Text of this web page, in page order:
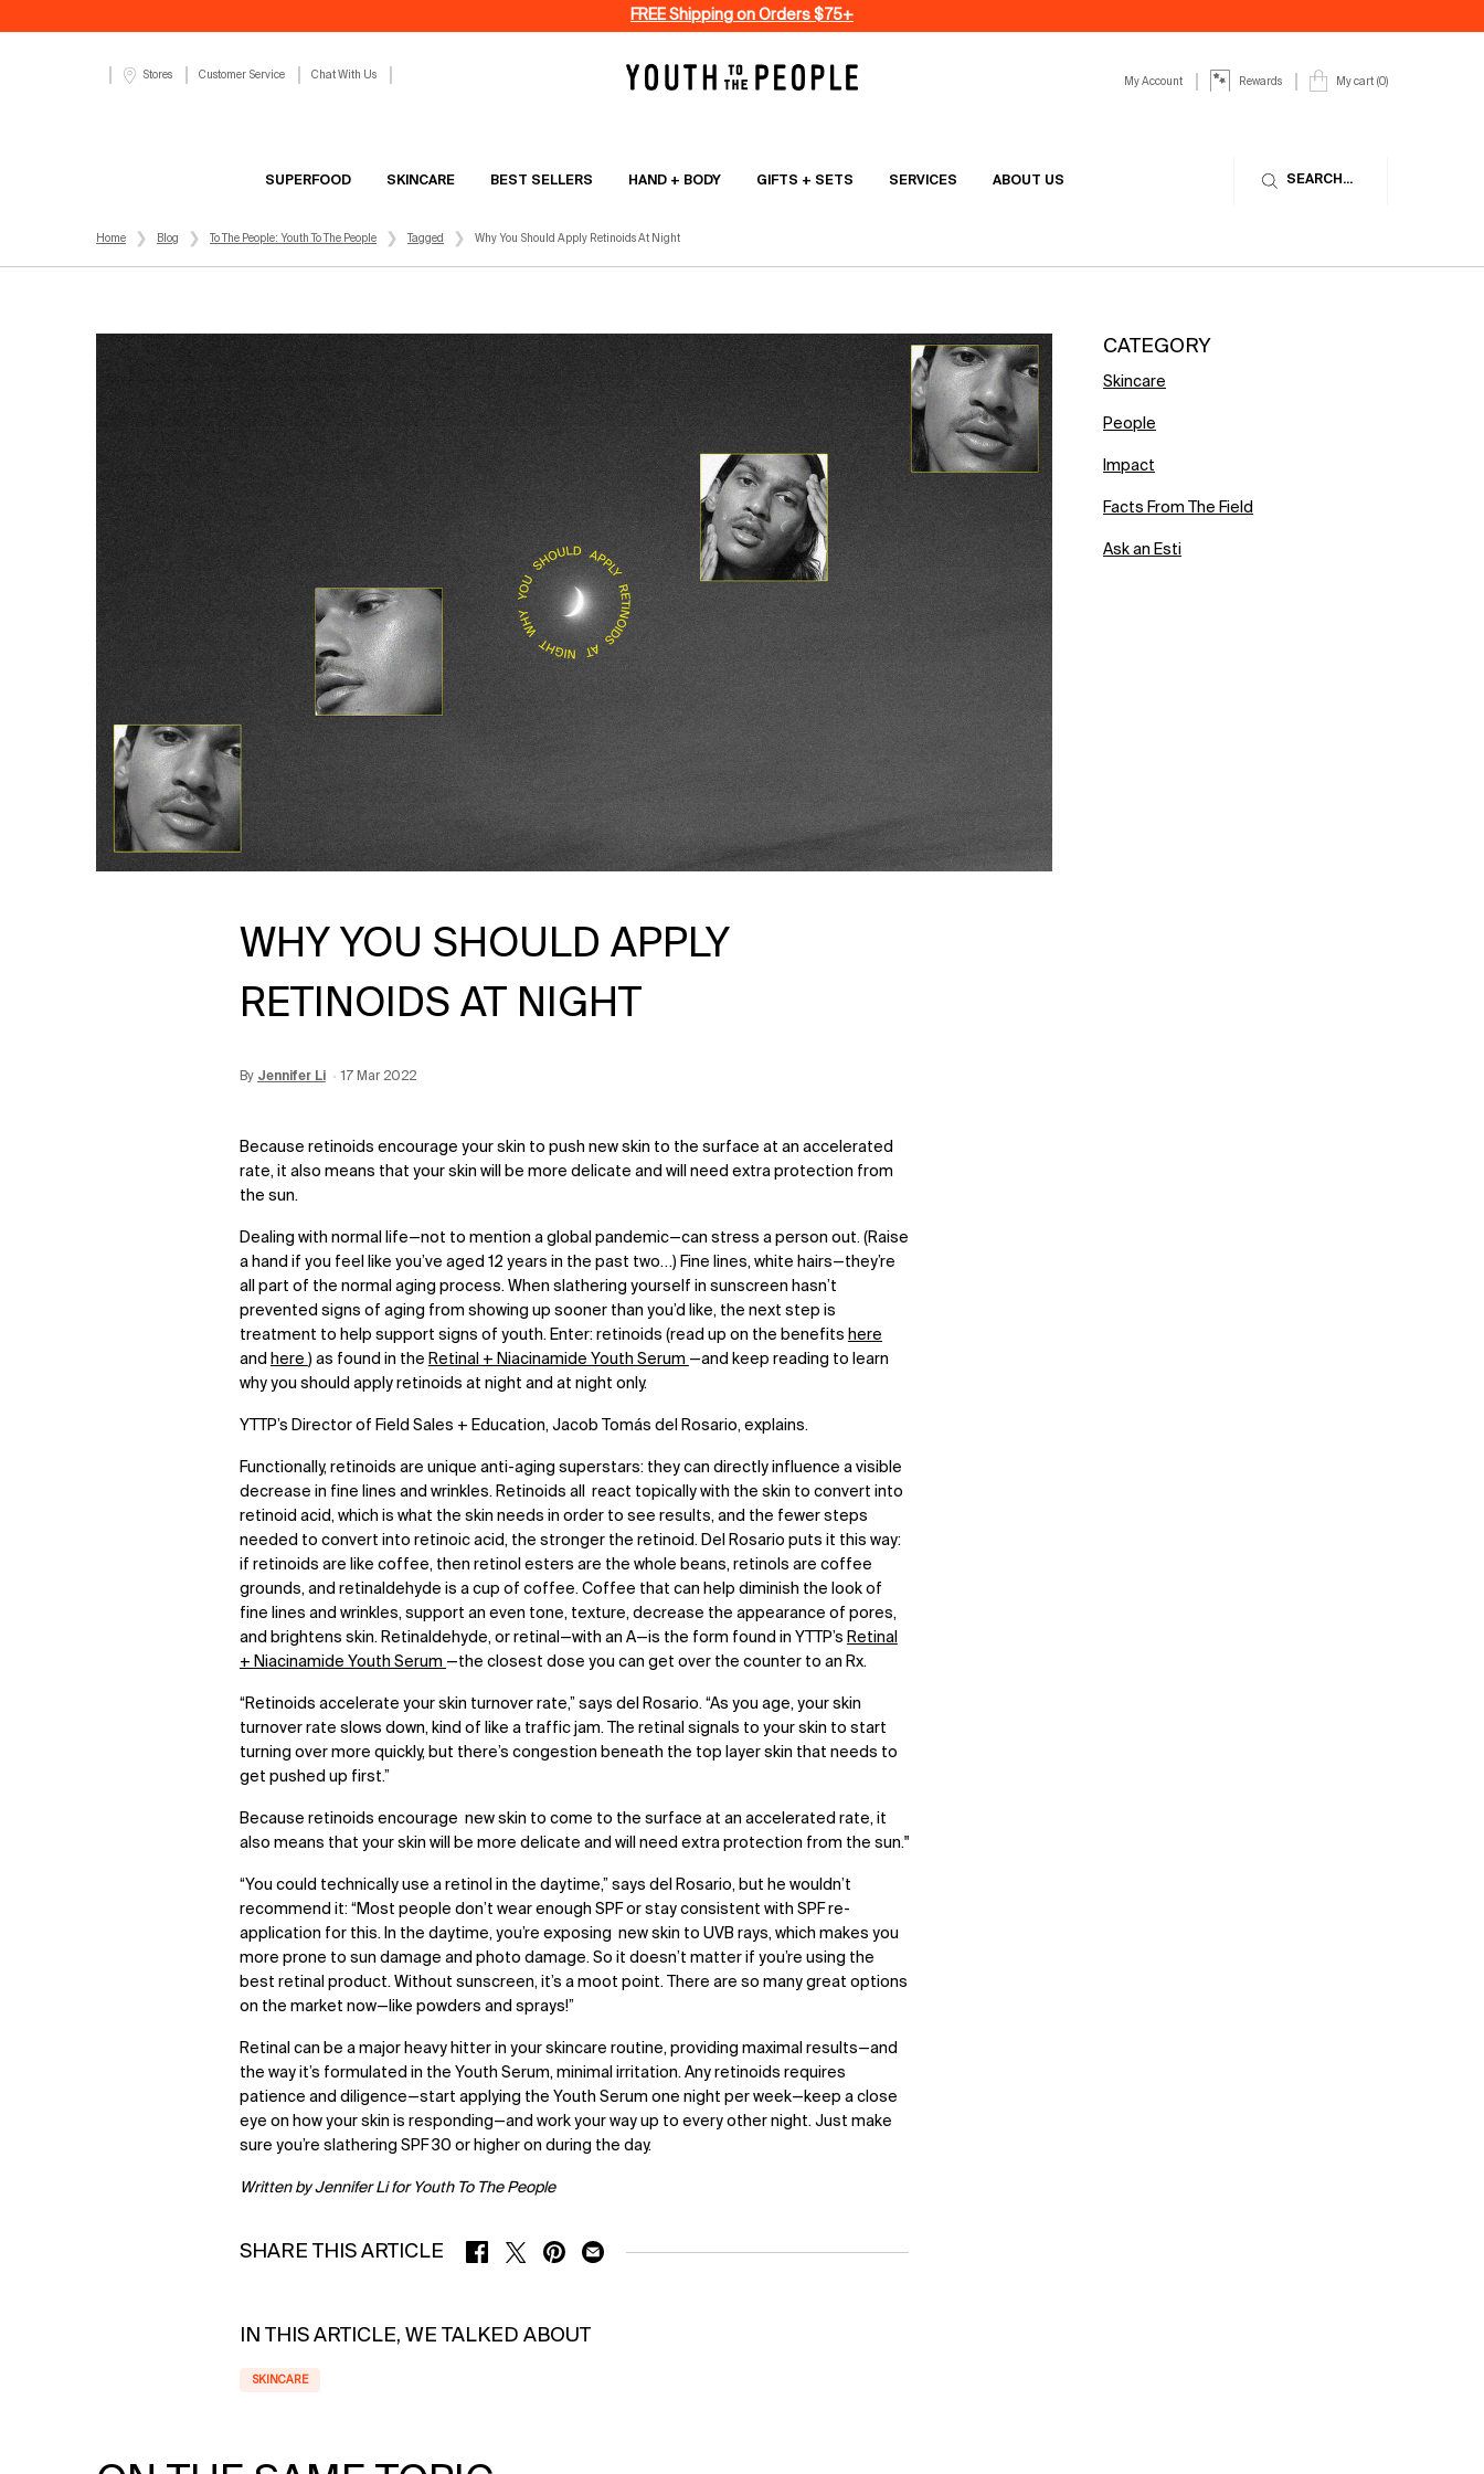
FREE Shipping on Orders $75+
Stores Customer Service Chat With Us
My Account Rewards My cart 0
0 product in cart
SUPERFOOD SKINCARE BEST SELLERS HAND + BODY GIFTS + SETS SERVICES ABOUT US SEARCH...
Home Blog To The People: Youth To The People Tagged Why You Should Apply Retinoids At Night
WHY YOU SHOULD APPLY
RETINOIDS AT NIGHT
By Jennifer Li Creation Date:
17 Mar 2022
Update Date: 12 Jun 2026
Because retinoids encourage your skin to push new skin to the surface at an accelerated
rate, it also means that your skin will be more delicate and will need extra protection from
the sun.
Dealing with normal life—not to mention a global pandemic—can stress a person out. (Raise
a hand if you feel like you’ve aged 12 years in the past two…) Fine lines, white hairs—they’re
all part of the normal aging process. When slathering yourself in sunscreen hasn’t
prevented signs of aging from showing up sooner than you’d like, the next step is
treatment to help support signs of youth. Enter: retinoids (read up on the benefits here
and here ) as found in the Retinal + Niacinamide Youth Serum —and keep reading to learn
why you should apply retinoids at night and at night only.
YTTP’s Director of Field Sales + Education, Jacob Tomás del Rosario, explains.
Functionally, retinoids are unique anti-aging superstars: they can directly influence a visible
decrease in fine lines and wrinkles. Retinoids all react topically with the skin to convert into
retinoid acid, which is what the skin needs in order to see results, and the fewer steps
needed to convert into retinoic acid, the stronger the retinoid. Del Rosario puts it this way:
if retinoids are like coffee, then retinol esters are the whole beans, retinols are coffee
grounds, and retinaldehyde is a cup of coffee. Coffee that can help diminish the look of
fine lines and wrinkles, support an even tone, texture, decrease the appearance of pores,
and brightens skin. Retinaldehyde, or retinal—with an A—is the form found in YTTP’s Retinal
+ Niacinamide Youth Serum —the closest dose you can get over the counter to an Rx.
“Retinoids accelerate your skin turnover rate,” says del Rosario. “As you age, your skin
turnover rate slows down, kind of like a traffic jam. The retinal signals to your skin to start
turning over more quickly, but there’s congestion beneath the top layer skin that needs to
get pushed up first.”
Because retinoids encourage new skin to come to the surface at an accelerated rate, it
also means that your skin will be more delicate and will need extra protection from the sun."
“You could technically use a retinol in the daytime,” says del Rosario, but he wouldn’t
recommend it: “Most people don’t wear enough SPF or stay consistent with SPF re-
application for this. In the daytime, you’re exposing new skin to UVB rays, which makes you
more prone to sun damage and photo damage. So it doesn’t matter if you’re using the
best retinal product. Without sunscreen, it’s a moot point. There are so many great options
on the market now—like powders and sprays!”
Retinal can be a major heavy hitter in your skincare routine, providing maximal results—and
the way it’s formulated in the Youth Serum, minimal irritation. Any retinoids requires
patience and diligence—start applying the Youth Serum one night per week—keep a close
eye on how your skin is responding—and work your way up to every other night. Just make
sure you’re slathering SPF 30 or higher on during the day.
Written by Jennifer Li for Youth To The People
SHARE THIS ARTICLE SHARE ON FACEBOOK
SHARE ON TWITTER
SHARE ON PINTEREST
SHARE ON EMAIL
IN THIS ARTICLE, WE TALKED ABOUT
SKINCARE
CATEGORY
Skincare
People
Impact
Facts From The Field
Ask an Esti